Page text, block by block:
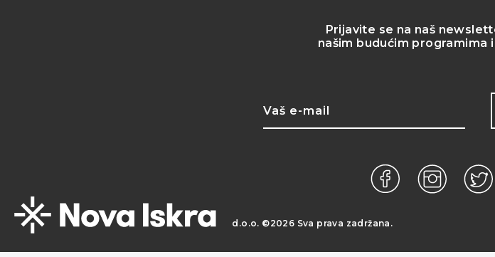
Prijavite se na naš
našim budućim programima
d.o.o. ©2026 Sva prava zadržana.